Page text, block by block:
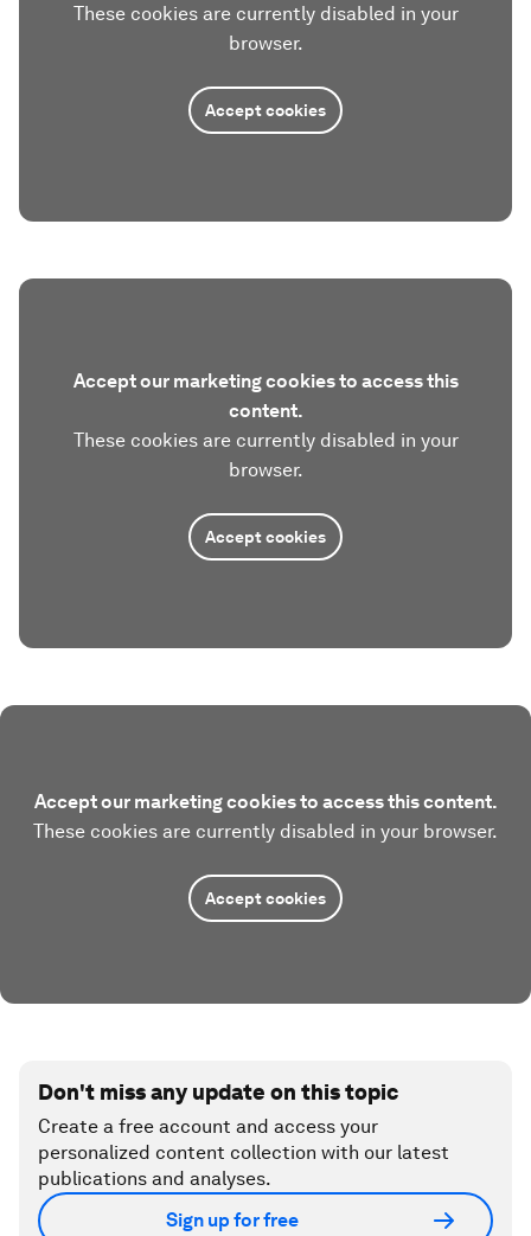
These cookies are currently disabled in your
browser.
Accept cookies
Accept our marketing cookies to access this
content.
These cookies are currently disabled in your
browser.
Accept cookies
Accept our marketing cookies to access this content.
These cookies are currently disabled in your browser.
Accept cookies
Don't miss any update on this topic
Create a free account and access your
personalized content collection with our latest
publications and analyses.
Sign up for free